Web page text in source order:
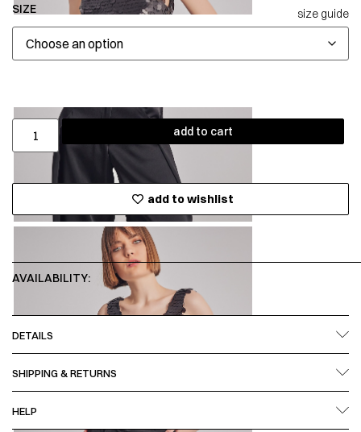
SIZE size guide
add to cart
add to wishlist
AVAILABILITY:
DETAILS
SHIPPING & RETURNS
HELP